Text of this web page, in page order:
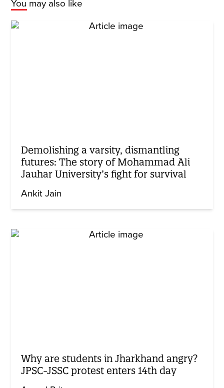
You may also like
Demolishing a varsity, dismantling
futures: The story of Mohammad Ali
Jauhar University’s fight for survival
Ankit Jain
Why are students in Jharkhand angry?
JPSC-JSSC protest enters 14th day